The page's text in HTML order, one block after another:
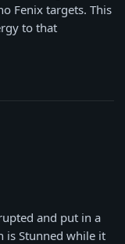
Fenix targets. This
to that
and put in a
is Stunned while it